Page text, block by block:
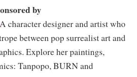
by
character designer and artist who
between pop surrealist art and
Explore her paintings,
Tanpopo, BURN and